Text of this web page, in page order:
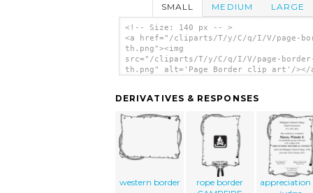
SMALL MEDIUM LARGE
<!-- Size: 140 px -- >
<a href="/cliparts/T/y/C/q/I/V/page-
th.png"><img
src="/cliparts/T/y/C/q/I/V/page-
th.png" alt='Page Border clip art'/></
DERIVATIVES & RESPONSES
western border
rope border
appreciation